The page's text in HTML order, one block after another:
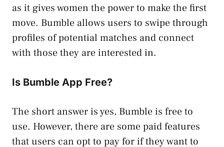
as it gives women the power to make the first
move. Bumble allows users to swipe through
profiles of potential matches and connect
with those they are interested in.
Is Bumble App Free?
The short answer is yes, Bumble is free to
use. However, there are some paid features
that users can opt to pay for if they want to